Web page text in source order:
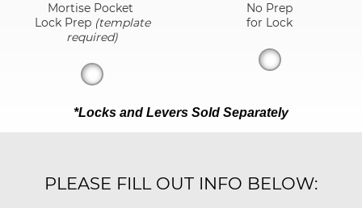
Mortise Pocket
Lock Prep (template
required)
No Prep
for Lock
*Locks and Levers Sold Separately
PLEASE FILL OUT INFO BELOW: